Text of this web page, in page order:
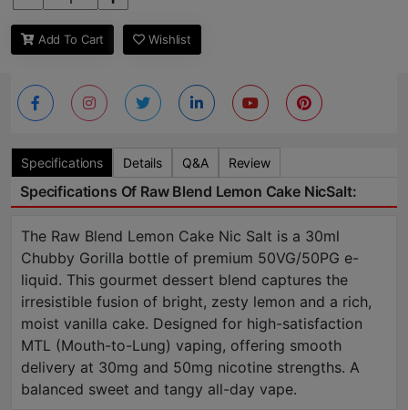
Add To Cart Wishlist
Specifications Details Q&A Review
Specifications Of Raw Blend Lemon Cake NicSalt:
The Raw Blend Lemon Cake Nic Salt is a 30ml
Chubby Gorilla bottle of premium 50VG/50PG e-
liquid. This gourmet dessert blend captures the
irresistible fusion of bright, zesty lemon and a rich,
moist vanilla cake. Designed for high-satisfaction
MTL (Mouth-to-Lung) vaping, offering smooth
delivery at 30mg and 50mg nicotine strengths. A
balanced sweet and tangy all-day vape.